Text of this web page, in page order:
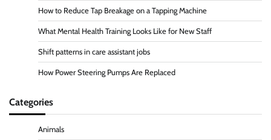
How to Reduce Tap Breakage on a Tapping Machine
What Mental Health Training Looks Like for New Staff
Shift patterns in care assistant jobs
How Power Steering Pumps Are Replaced
Categories
Animals